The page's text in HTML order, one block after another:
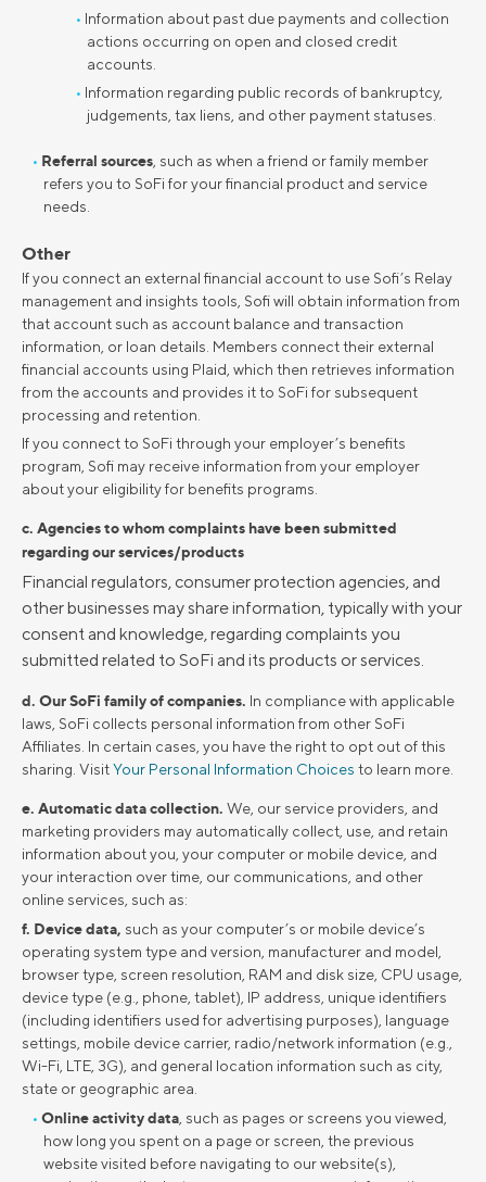
Information about past due payments and collection
actions occurring on open and closed credit
accounts.
Information regarding public records of bankruptcy,
judgements, tax liens, and other payment statuses.
Referral sources , such as when a friend or family member
refers you to SoFi for your financial product and service
needs.
Other
If you connect an external financial account to use Sofi’s Relay
management and insights tools, Sofi will obtain information from
that account such as account balance and transaction
information, or loan details. Members connect their external
financial accounts using Plaid, which then retrieves information
from the accounts and provides it to SoFi for subsequent
processing and retention.
If you connect to SoFi through your employer’s benefits
program, Sofi may receive information from your employer
about your eligibility for benefits programs.
c. Agencies to whom complaints have been submitted
regarding our services/products
Financial regulators, consumer protection agencies, and
other businesses may share information, typically with your
consent and knowledge, regarding complaints you
submitted related to SoFi and its products or services.
d. Our SoFi family of companies. In compliance with applicable
laws, SoFi collects personal information from other SoFi
Affiliates. In certain cases, you have the right to opt out of this
sharing. VisitYour Personal Information Choices to learn more.
e. Automatic data collection. We, our service providers, and
marketing providers may automatically collect, use, and retain
information about you, your computer or mobile device, and
your interaction over time, our communications, and other
online services, such as:
f. Device data, such as your computer’s or mobile device’s
operating system type and version, manufacturer and model,
browser type, screen resolution, RAM and disk size, CPU usage,
device type (e.g., phone, tablet), IP address, unique identifiers
(including identifiers used for advertising purposes), language
settings, mobile device carrier, radio/network information (e.g.,
Wi-Fi, LTE, 3G), and general location information such as city,
state or geographic area.
Online activity data , such as pages or screens you viewed,
how long you spent on a page or screen, the previous
website visited before navigating to our website(s),